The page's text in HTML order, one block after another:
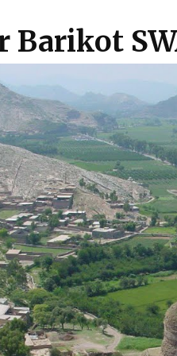
Barikot